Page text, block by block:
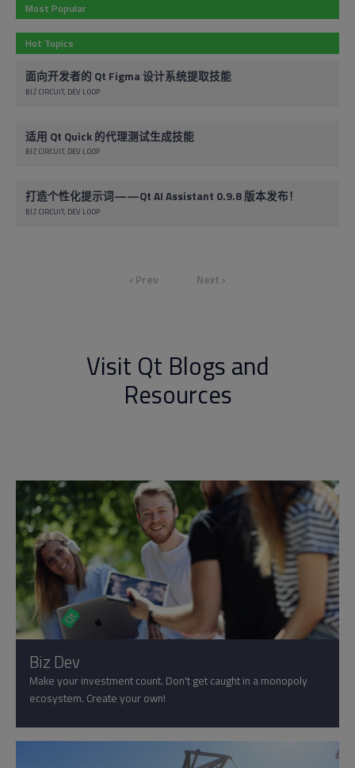
Most Popular
Hot Topics
面向开发者的 Qt Figma 设计系统提取技能
BIZ CIRCUIT DEV LOOP
适用 Qt Quick 的代理测试生成技能
BIZ CIRCUIT DEV LOOP
打造个性化提示词——Qt AI Assistant 0.9.8 版本发布！
BIZ CIRCUIT DEV LOOP
‹ Prev Next ›
Visit Qt Blogs and
Resources
Biz Dev
Make your investment count. Don't get caught in a monopoly
ecosystem. Create your own!